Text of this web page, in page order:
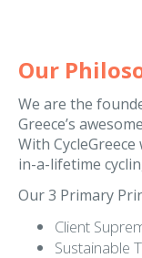
Our
We are the
Greece’s
With
in-a-lifetime
Our 3 Primary